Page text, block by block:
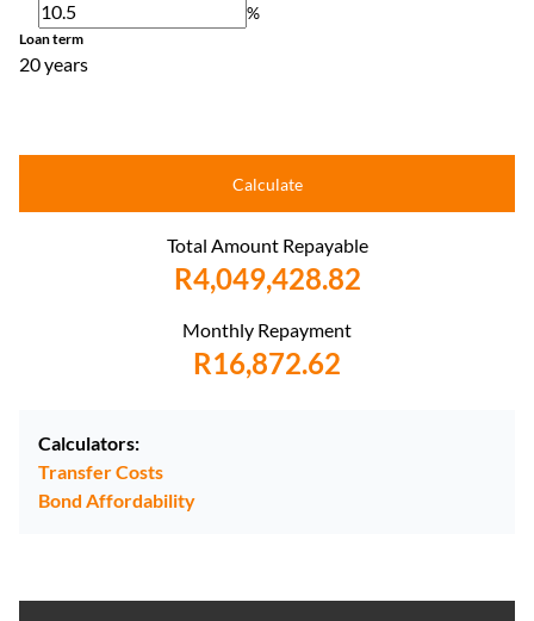
%
Loan term
20 years
Calculate
Total Amount Repayable
R4,049,428.82
Monthly Repayment
R16,872.62
Calculators:
Transfer Costs
Bond Affordability